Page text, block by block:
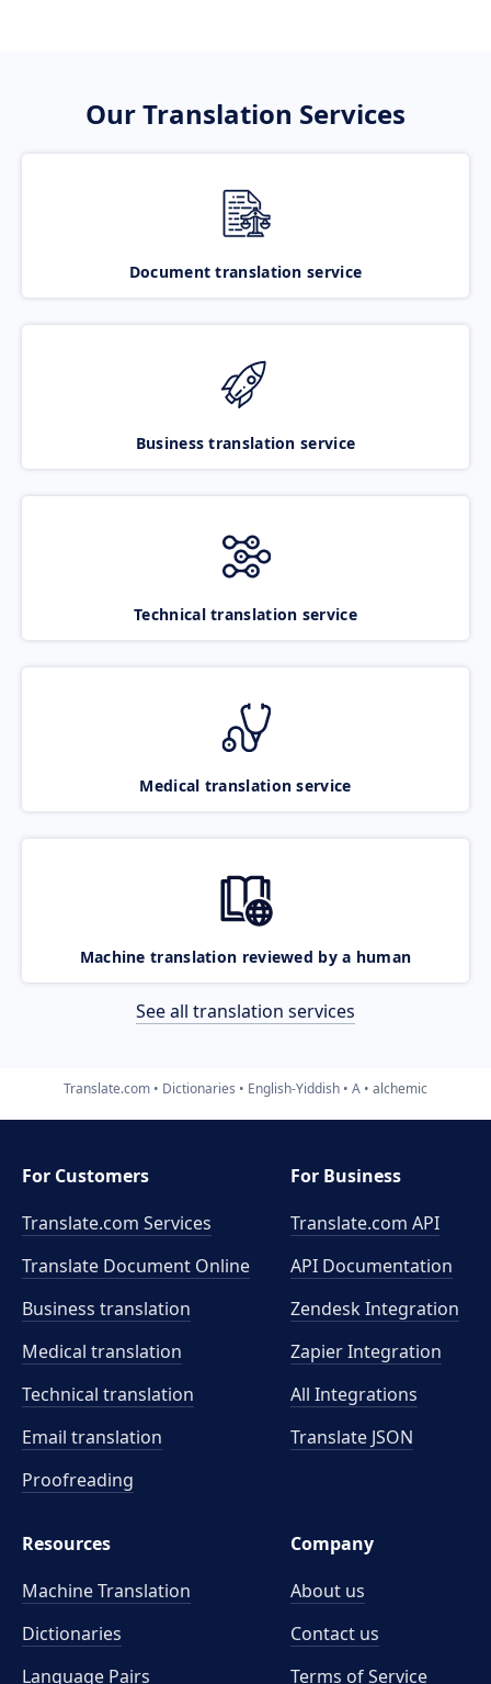
Our Translation Services
Document translation service
Business translation service
Technical translation service
Medical translation service
Machine translation reviewed by a human
See all translation services
Translate.com Dictionaries English-Yiddish A alchemic
For Customers
Translate.com Services
Translate Document Online
Business translation
Medical translation
Technical translation
Email translation
Proofreading
For Business
Translate.com API
API Documentation
Zendesk Integration
Zapier Integration
All Integrations
Translate JSON
Resources
Machine Translation
Dictionaries
Language Pairs
Company
About us
Contact us
Terms of Service